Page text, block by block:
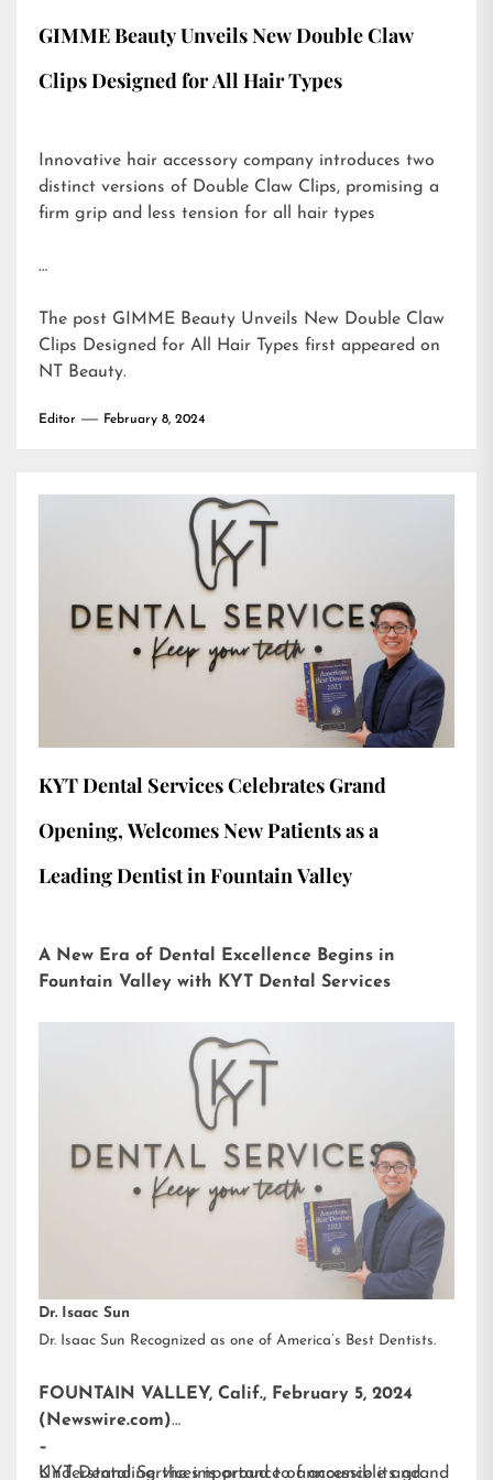
GIMME Beauty Unveils New Double Claw
Clips Designed for All Hair Types
Innovative hair accessory company introduces two
distinct versions of Double Claw Clips, promising a
firm grip and less tension for all hair types
…
The post GIMME Beauty Unveils New Double Claw
Clips Designed for All Hair Types first appeared on
NT Beauty.
Editor February 8, 2024
KYT Dental Services Celebrates Grand
Opening, Welcomes New Patients as a
Leading Dentist in Fountain Valley
A New Era of Dental Excellence Begins in
Fountain Valley with KYT Dental Services
Dr. Isaac Sun
Dr. Isaac Sun Recognized as one of America’s Best Dentists.
FOUNTAIN VALLEY, Calif., February 5, 2024
(Newswire.com)
–
KYT Dental Services is proud to announce its grand
Understanding the importance of accessible and